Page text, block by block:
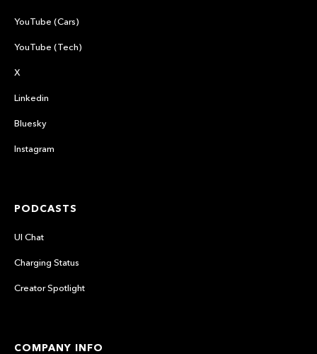
YouTube (Cars)
YouTube (Tech)
X
Linkedin
Bluesky
Instagram
PODCASTS
UI Chat
Charging Status
Creator Spotlight
COMPANY INFO